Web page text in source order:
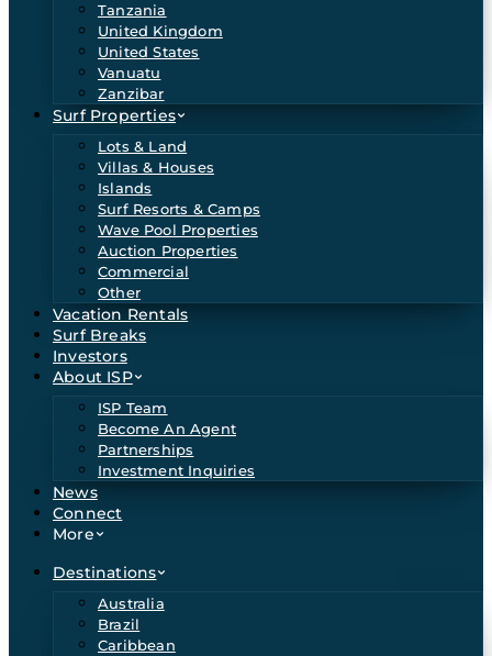
Tanzania
United Kingdom
United States
Vanuatu
Zanzibar
Surf Properties
Lots & Land
Villas & Houses
Islands
Surf Resorts & Camps
Wave Pool Properties
Auction Properties
Commercial
Other
Vacation Rentals
Surf Breaks
Investors
About ISP
ISP Team
Become An Agent
Partnerships
Investment Inquiries
News
Connect
More
Destinations
Australia
Brazil
Caribbean